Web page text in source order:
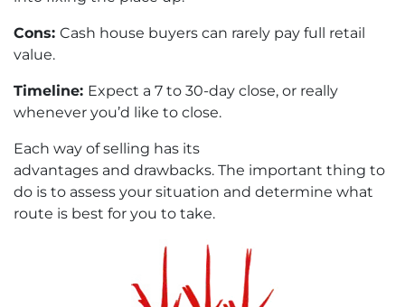
Cons: Cash house buyers can rarely pay full retail
value.
Timeline: Expect a 7 to 30-day close, or really
whenever you’d like to close.
Each way of selling has its
advantages and drawbacks. The important thing to
do is to assess your situation and determine what
route is best for you to take.